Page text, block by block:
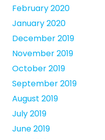
February 2020
January 2020
December 2019
November 2019
October 2019
September 2019
August 2019
July 2019
June 2019